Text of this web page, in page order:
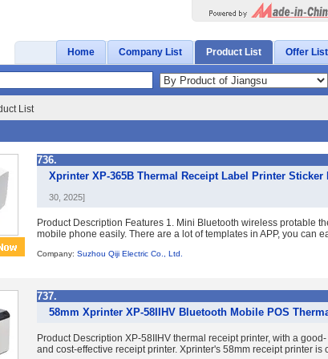
Home Company List Product List Offer List
List
736.
Xprinter XP-365B Thermal Receipt Label Printer
30, 2025]
Product Description Features 1. Mini Bluetooth wireless protable
mobile phone easily. There are a lot of templates in APP, you can
Company: Suzhou Qiji Electric Co., Ltd.
737.
58mm Xprinter XP-58IIHV Bluetooth Mobile POS
Product Description XP-58IIHV thermal receipt printer, with a
and cost-effective receipt printer. Xprinter's 58mm receipt printer